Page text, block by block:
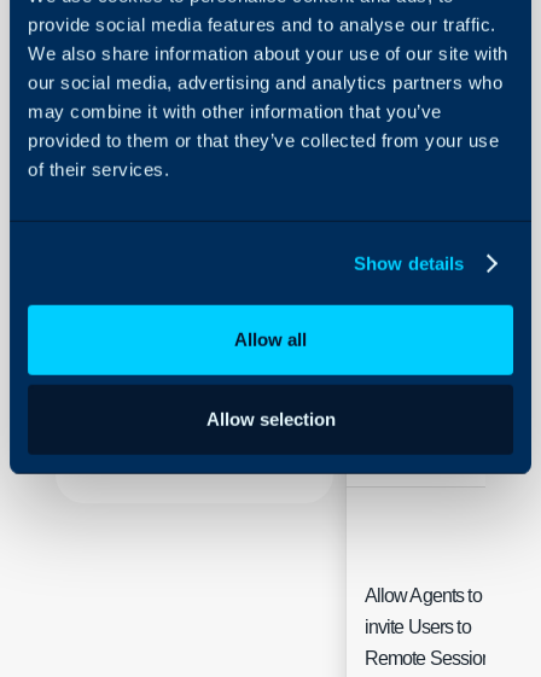
provide social media features and to analyse our traffic.
We also share information about your use of our site with
our social media, advertising and analytics partners who
may combine it with other information that you’ve
provided to them or that they’ve collected from your use
of their services.
Show details
Allow all
Allow selection
About Halo
Remote
Support
General
Settings
Field
Allow Agents to
invite Users to
Remote Sessions